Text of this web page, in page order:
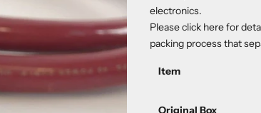
electronics.
Pleaseclick herefor
packing process that
Item
Original Box